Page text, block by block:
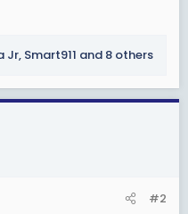
Jr, Smart911 and 8 others
#2